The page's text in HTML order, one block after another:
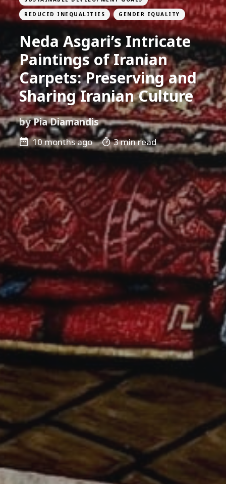
REDUCED INEQUALITIES GENDER EQUALITY
Neda Asgari’s Intricate
Paintings of Iranian
Carpets: Preserving and
Sharing Iranian Culture
byPia Diamandis
10 months ago 3 min read